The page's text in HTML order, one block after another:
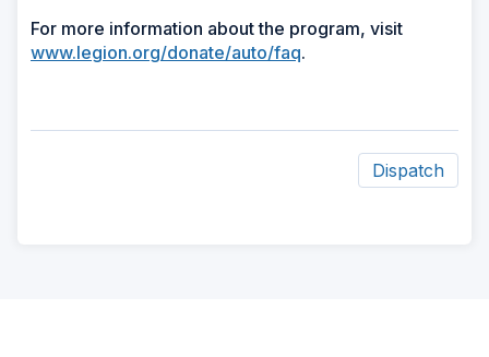
For more information about the program, visit
www.legion.org/donate/auto/faq.
Dispatch